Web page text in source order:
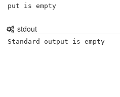
put is empty
stdout
Standard output is empty